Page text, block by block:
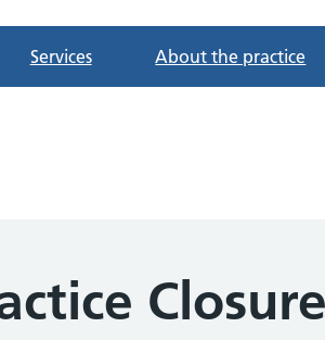
Services About the practice